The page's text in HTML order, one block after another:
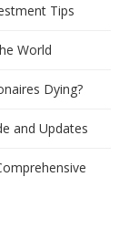
Tips
World
Dying?
and Updates